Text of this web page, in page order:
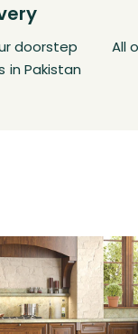
doorstep
in Pakistan
All